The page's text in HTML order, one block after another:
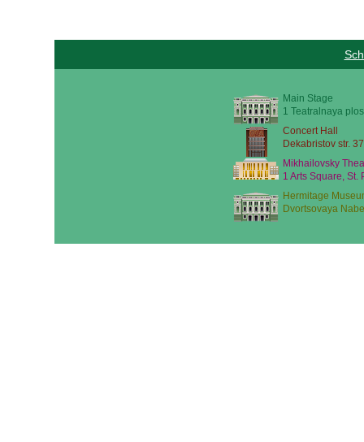
Main Stage
1 Teatralnaya
Concert Hall
Dekabristov str.
Mikhailovsky
1 Arts Square, St.
Hermitage
Dvortsovaya